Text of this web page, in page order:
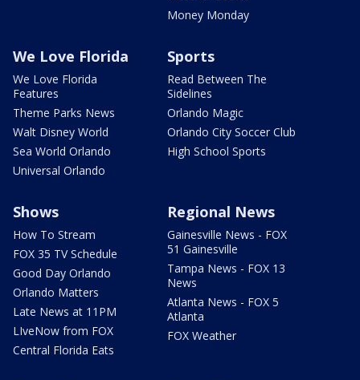
Money Monday
We Love Florida
We Love Florida
Features
Theme Parks News
Walt Disney World
Sea World Orlando
Universal Orlando
Sports
Read Between The
Sidelines
Orlando Magic
Orlando City Soccer Club
High School Sports
Shows
How To Stream
FOX 35 TV Schedule
Good Day Orlando
Orlando Matters
Late News at 11PM
LIveNow from FOX
Central Florida Eats
Regional News
Gainesville News - FOX
51 Gainesville
Tampa News - FOX 13
News
Atlanta News - FOX 5
Atlanta
FOX Weather